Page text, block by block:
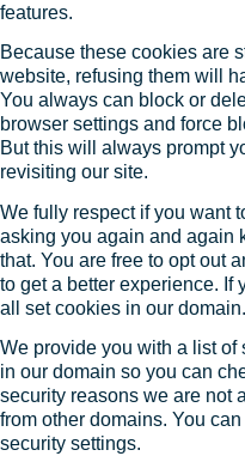
features.
Because these cookies are
website, refusing them will
You always can block or
browser settings and force
But this will always prompt
revisiting our site.
We fully respect if you want
asking you again and again
that. You are free to opt out
to get a better experience. If
all set cookies in our domain.
We provide you with a list of
in our domain so you can
security reasons we are not
from other domains. You
security settings.